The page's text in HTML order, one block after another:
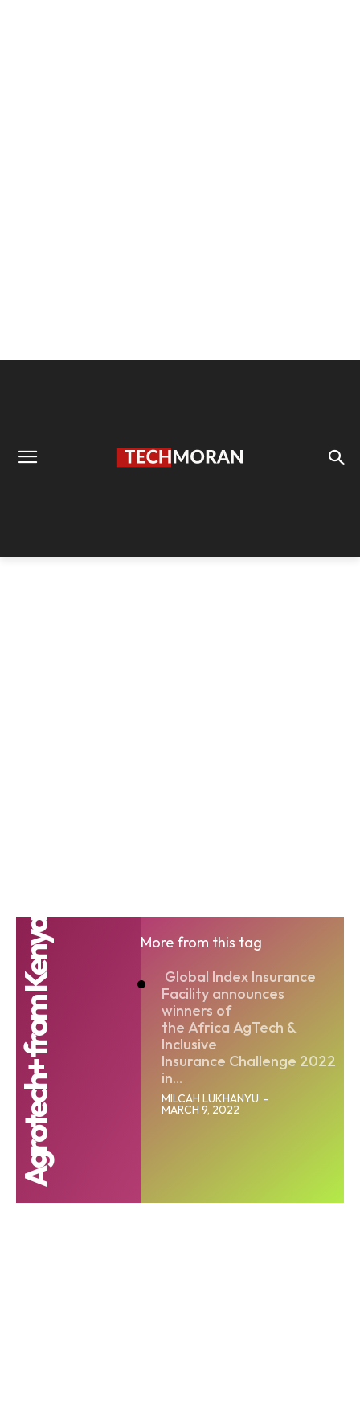
Agrotech+ from Kenya
More from this tag
Global Index Insurance
Facility announces
winners of
the Africa AgTech &
Inclusive
Insurance Challenge 2022
in...
MILCAH LUKHANYU -
MARCH 9, 2022